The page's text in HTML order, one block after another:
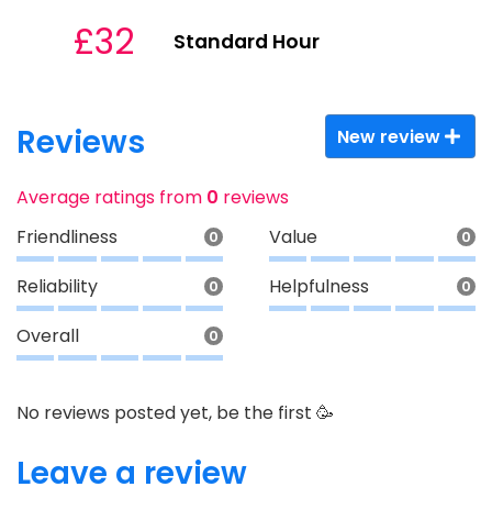
£32 Standard Hour
Reviews New review
Average ratings from 0 reviews
Friendliness
0 Value 0
Reliability 0 Helpfulness 0
Overall 0
No reviews posted yet, be the first 🥳
Leave a review